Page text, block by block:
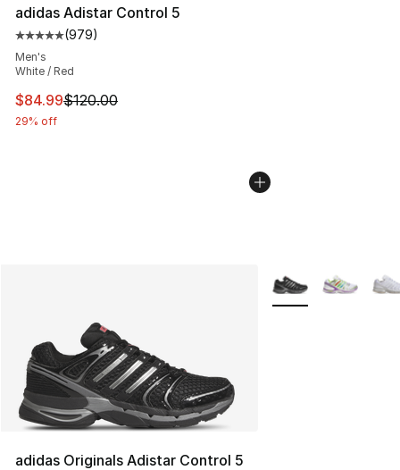
adidas Adistar Control 5
Average customer rating - [5 out of 5 stars], 979
(979)
Men's
White / Red
This item is on sale. Price dropped from $120.00 to
$84.99$120.00
29% off
adidas Originals Adistar Control 5
More Colors